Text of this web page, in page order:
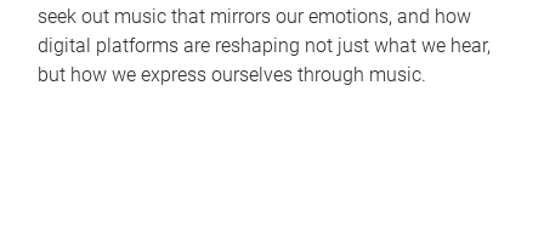
seek out music that mirrors our emotions, and how
digital platforms are reshaping not just what we hear,
but how we express ourselves through music.